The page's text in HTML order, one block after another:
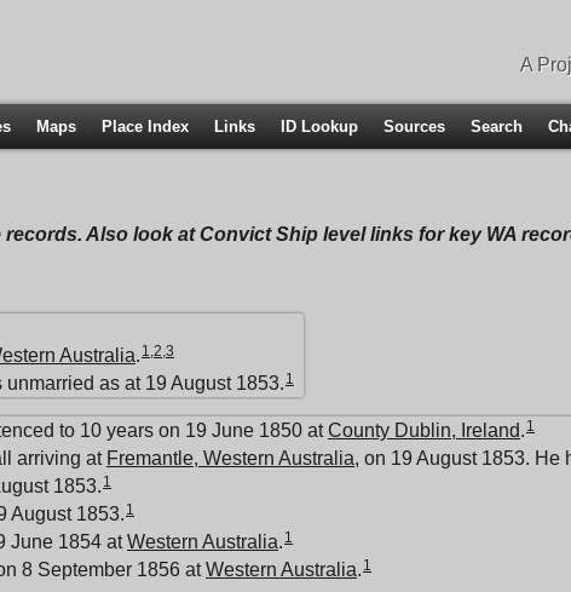
A
Maps Place Index Links ID Lookup Sources Search
Also look at Convict Ship level links for key WA
Australia. 1,2,3
as at 19 August 1853. 1
to 10 years on 19 June 1850 atCounty Dublin, Ireland. 1
arriving at Fremantle, Western Australia, on 19 August 1853. He
1853. 1
August 1853. 1
June 1854 atWestern Australia. 1
8 September 1856 atWestern Australia. 1